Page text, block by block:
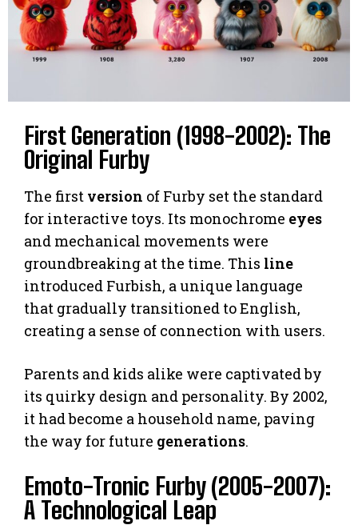
First Generation (1998-2002): The
Original Furby
The first version of Furby set the standard
for interactive toys. Its monochrome eyes
and mechanical movements were
groundbreaking at the time. This line
introduced Furbish, a unique language
that gradually transitioned to English,
creating a sense of connection with users.
Parents and kids alike were captivated by
its quirky design and personality. By 2002,
it had become a household name, paving
the way for future generations.
Emoto-Tronic Furby (2005-2007):
A Technological Leap